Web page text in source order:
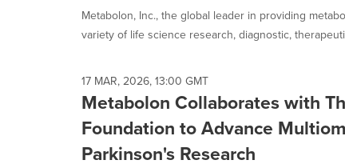
Metabolon, Inc., the global leader in providing
variety of life science research, diagnostic,
17 MAR, 2026, 13:00 GMT
Metabolon Collaborates with
Foundation to Advance
Parkinson's Research